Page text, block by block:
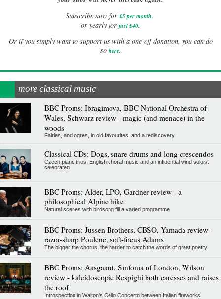
Subscribe now for £5 per month.
or yearly for just £40.
Or if you simply want to support us with a one-off donation, you can do
so here.
more classical music
BBC Proms: Ibragimova, BBC National Orchestra of
Wales, Schwarz review - magic (and menace) in the
woods
Fairies, and ogres, in old favourites, and a rediscovery
Classical CDs: Dogs, snare drums and long crescendos
Czech piano trios, English choral music and an influential wind soloist
celebrated
BBC Proms: Alder, LPO, Gardner review - a
philosophical Alpine hike
Natural scenes with birdsong fill a varied programme
BBC Proms: Jussen Brothers, CBSO, Yamada review -
razor-sharp Poulenc, soft-focus Adams
The bigger the chorus, the harder to catch the words of great poetry
BBC Proms: Aasgaard, Sinfonia of London, Wilson
review - kaleidoscopic Respighi both caresses and raises
the roof
Introspection in Walton's Cello Concerto between Italian fireworks